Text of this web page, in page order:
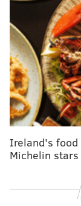
will show a
treasure. The
the search
clues such as
trail camera
players can
Discord group
journey.
The amount
is worth
finds the Veil
creators via a
Ireland's
Michelin